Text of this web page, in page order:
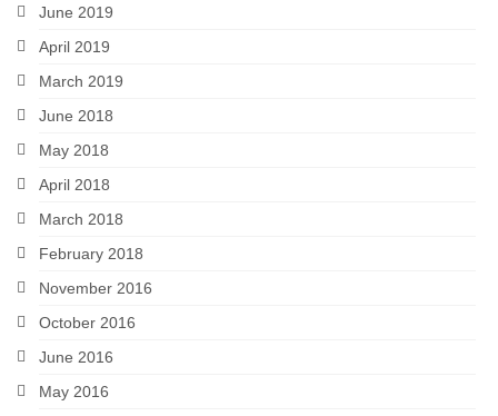
June 2019
April 2019
March 2019
June 2018
May 2018
April 2018
March 2018
February 2018
November 2016
October 2016
June 2016
May 2016